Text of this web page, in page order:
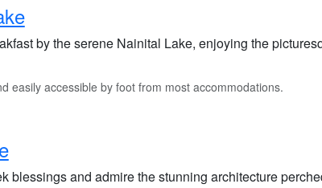
by the serene Nainital Lake, enjoying the
easily accessible by foot from most accommodations.
blessings and admire the stunning architecture